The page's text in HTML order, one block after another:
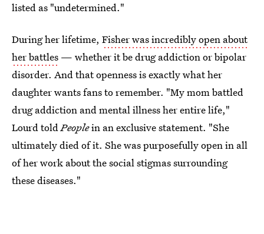
listed as "undetermined."
During her lifetime, Fisher was incredibly open about
her battles — whether it be drug addiction or bipolar
disorder. And that openness is exactly what her
daughter wants fans to remember. "My mom battled
drug addiction and mental illness her entire life,"
Lourd toldPeoplein an exclusive statement. "She
ultimately died of it. She was purposefully open in all
of her work about the social stigmas surrounding
these diseases."